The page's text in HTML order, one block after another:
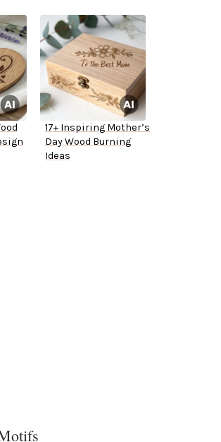
17+ Inspiring Mother’s
Day Wood Burning
Ideas